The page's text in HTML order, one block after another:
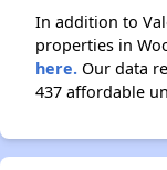
In addition to
properties in
here. Our data
437 affordable